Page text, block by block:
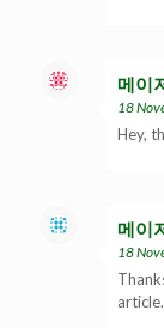
메이
18
Hey,
메이
18